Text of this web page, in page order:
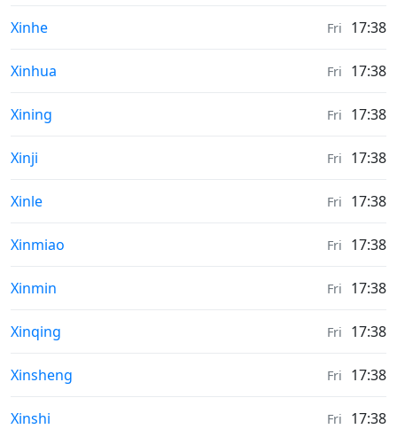
Sunrise & Sunset times in
Xinhe Fri 17:38
Sunrise & Sunset times in
Xinhua Fri 17:38
Sunrise & Sunset times in
Xining Fri 17:38
Sunrise & Sunset times in
Xinji Fri 17:38
Sunrise & Sunset times in
Xinle Fri 17:38
Sunrise & Sunset times in
Xinmiao Fri 17:38
Sunrise & Sunset times in
Xinmin Fri 17:38
Sunrise & Sunset times in
Xinqing Fri 17:38
Sunrise & Sunset times in
Xinsheng Fri 17:38
Sunrise & Sunset times in
Xinshi Fri 17:38